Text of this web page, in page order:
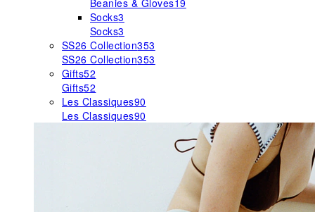
Beanies & Gloves19
Socks3
Socks3
SS26 Collection353
SS26 Collection353
Gifts52
Gifts52
Les Classiques90
Les Classiques90